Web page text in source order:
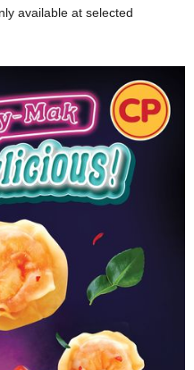
available at selected